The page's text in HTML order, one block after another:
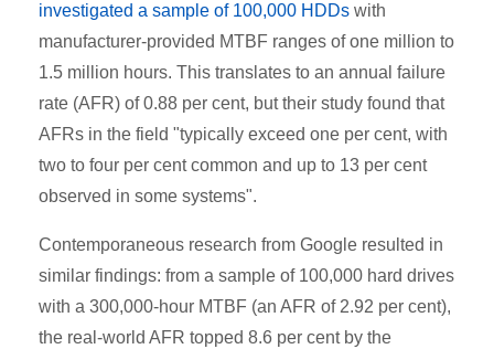
investigated a sample of 100,000 HDDs with
manufacturer-provided MTBF ranges of one million to
1.5 million hours. This translates to an annual failure
rate (AFR) of 0.88 per cent, but their study found that
AFRs in the field "typically exceed one per cent, with
two to four per cent common and up to 13 per cent
observed in some systems".
Contemporaneous research from Google resulted in
similar findings: from a sample of 100,000 hard drives
with a 300,000-hour MTBF (an AFR of 2.92 per cent),
the real-world AFR topped 8.6 per cent by the